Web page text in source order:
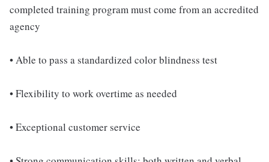
completed training program must come from an accredited
agency
• Able to pass a standardized color blindness test
• Flexibility to work overtime as needed
• Exceptional customer service